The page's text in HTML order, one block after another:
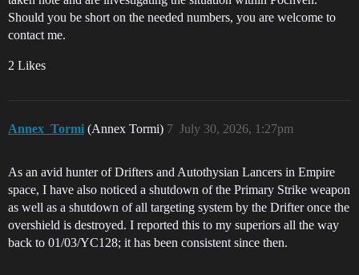
Should you be short on the needed numbers, you are welcome to
contact me.
2 Likes
Annex_Tormi (Annex Tormi) July 30, 2026, 1:27pm
7
As an avid hunter of Drifters and Autothysian Lancers in Empire
space, I have also noticed a shutdown of the Primary Strike weapon
as well as a shutdown of all targeting system by the Drifter once the
overshield is destroyed. I reported this to my superiors all the way
back to 01/03/YC128; it has been consistent since then.